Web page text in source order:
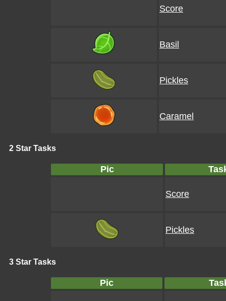
Score
Basil
Pickles
Caramel
2 Star Tasks
Pic
Score
Pickles
3 Star Tasks
Pic